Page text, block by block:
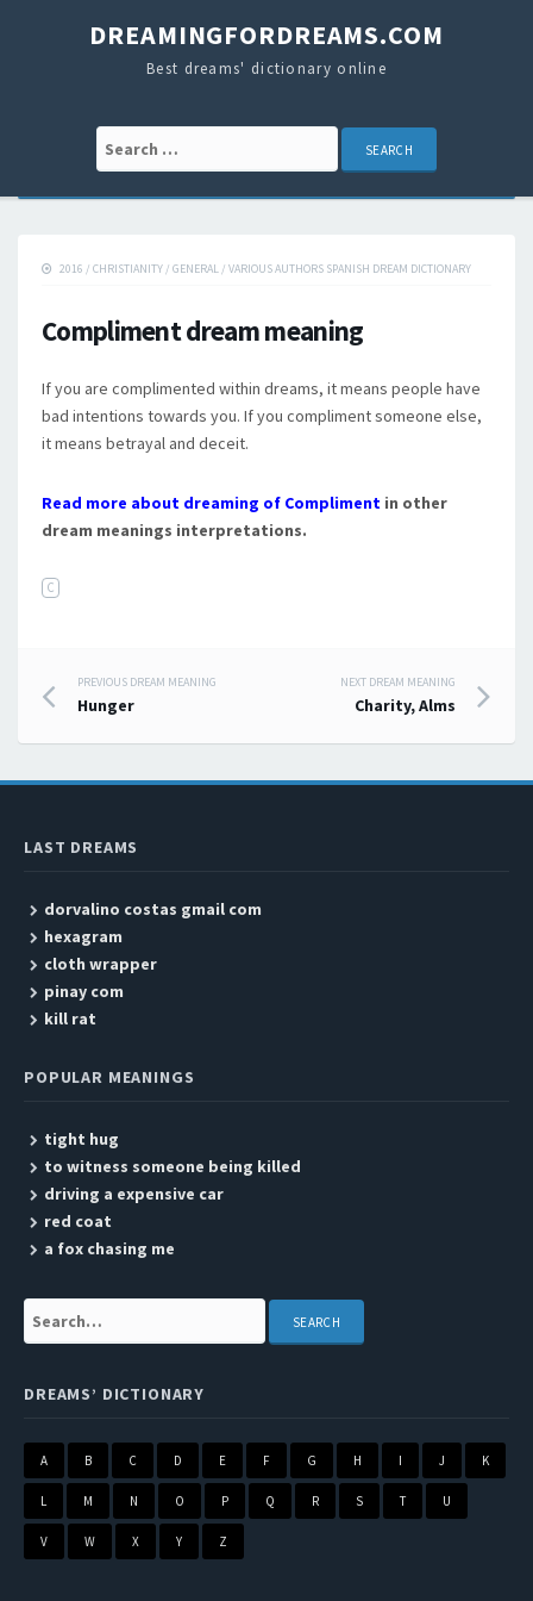
DREAMINGFORDREAMS.COM
Best dreams' dictionary online
Search for:
2016 / CHRISTIANITY / GENERAL / VARIOUS AUTHORS SPANISH DREAM DICTIONARY
Compliment dream meaning
If you are complimented within dreams, it means people have
bad intentions towards you. If you compliment someone else,
it means betrayal and deceit.
Read more about dreaming of Compliment in other
dream meanings interpretations.
C
Post navigation
PREVIOUS DREAM MEANING
Hunger
NEXT DREAM MEANING
Charity, Alms
LAST DREAMS
dorvalino costas gmail com
hexagram
cloth wrapper
pinay com
kill rat
POPULAR MEANINGS
tight hug
to witness someone being killed
driving a expensive car
red coat
a fox chasing me
Search:
DREAMS’ DICTIONARY
A B C D E F G H I J K
L M N O P Q R S T U
V W X Y Z